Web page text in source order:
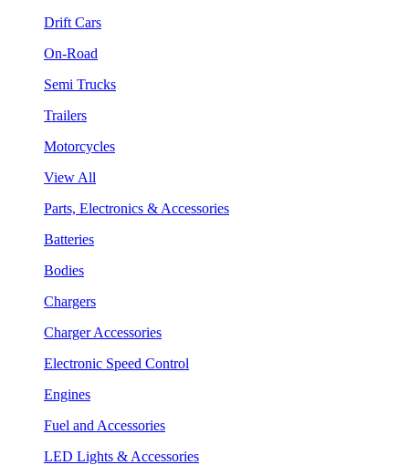
Drift Cars
On-Road
Semi Trucks
Trailers
Motorcycles
View All
Parts, Electronics & Accessories
Batteries
Bodies
Chargers
Charger Accessories
Electronic Speed Control
Engines
Fuel and Accessories
LED Lights & Accessories